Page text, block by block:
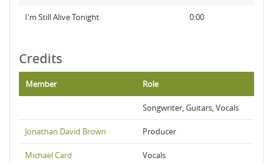
I'm Still Alive Tonight 0:00
Credits
Member Role
Songwriter, Guitars, Vocals
Jonathan David Brown Producer
Michael Card Vocals